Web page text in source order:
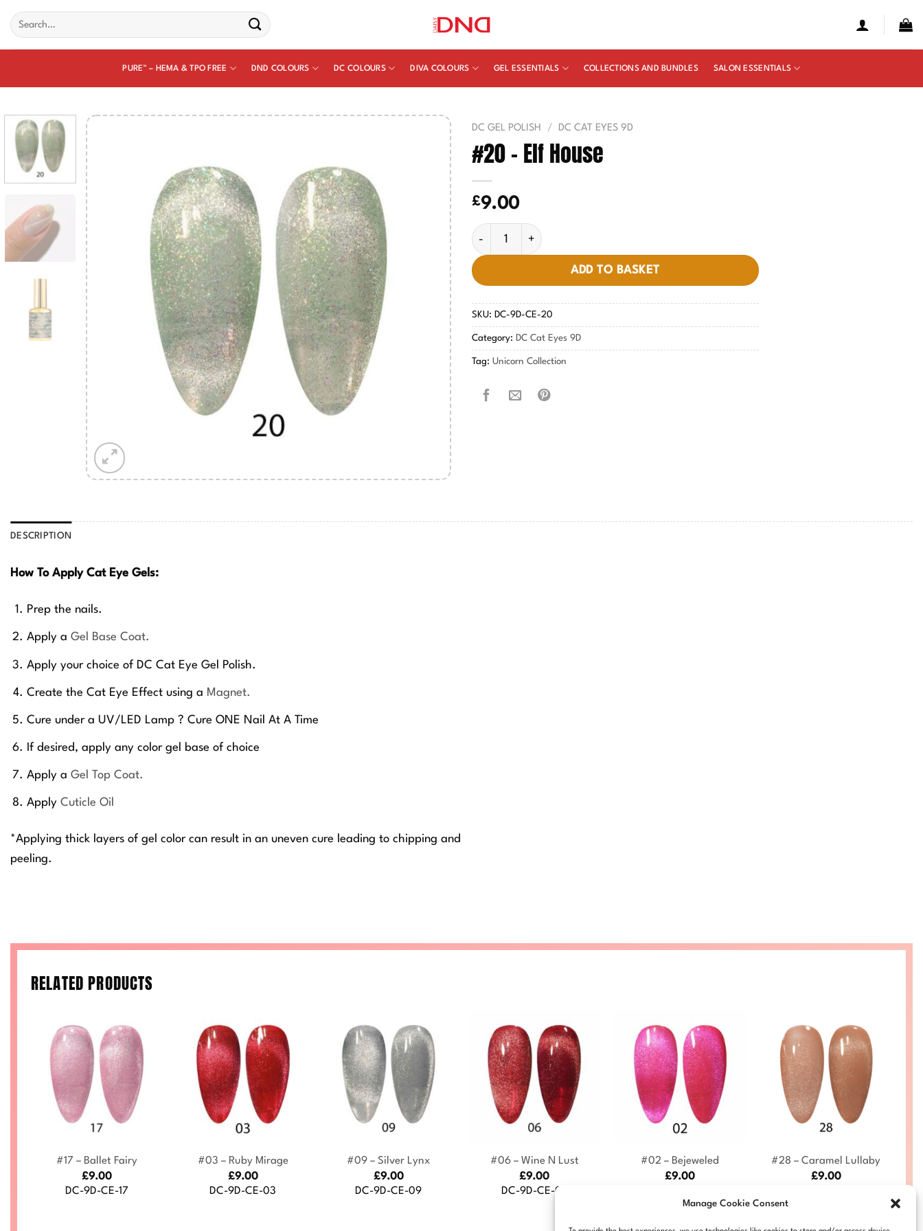
Manage Cookie Consent
content
Search
for:
PURE™ – HEMA & TPO FREE DND COLOURS DC COLOURS DIVA COLOURS GEL ESSENTIALS COLLECTIONS AND BUNDLES SALON ESSENTIALS
DC GEL POLISH / DC CAT EYES 9D
#20 – Elf House
£9.00
#20 - Elf House quantity
ADD TO BASKET
SKU: DC-9D-CE-20
Category: DC Cat Eyes 9D
Tag: Unicorn Collection
DESCRIPTION
How To Apply Cat Eye Gels:
Prep the nails.
Apply aGel Base Coat.
Apply your choice of DC Cat Eye Gel Polish.
Create the Cat Eye Effect using a Magnet.
Cure under a UV/LED Lamp ? Cure ONE Nail At A Time
If desired, apply any color gel base of choice
Apply aGel Top Coat.
ApplyCuticle Oil
*Applying thick layers of gel color can result in an uneven cure leading to chipping and
peeling.
RELATED PRODUCTS
#17 – Ballet Fairy
£9.00
DC-9D-CE-17
#03 – Ruby Mirage
£9.00
DC-9D-CE-03
#09 – Silver Lynx
£9.00
DC-9D-CE-09
#06 – Wine N Lust
£9.00
DC-9D-CE-06
#02 – Bejeweled
£9.00
#28 – Caramel Lullaby
£9.00